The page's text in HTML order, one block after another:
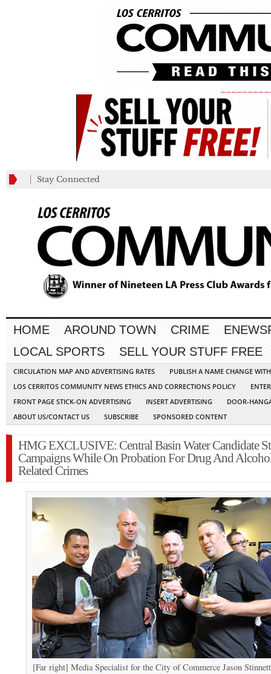
Stay Connected
HOME AROUND TOWN CRIME
LOCAL SPORTS
SELL YOUR STUFF FREE
CIRCULATION MAP AND ADVERTISING RATES
PUBLISH A NAME CHANGE
LOS CERRITOS COMMUNITY NEWS ETHICS AND CORRECTIONS POLICY
FRONT PAGE STICK-ON ADVERTISING
INSERT ADVERTISING
DOOR-
ABOUT US/CONTACT US
SUBSCRIBE SPONSORED CONTENT
HMG EXCLUSIVE: Central Basin Water Candidate
Campaigns While On Probation For Drug And
Related Crimes
[Far right] Media Specialist for the City of Commerce Jason